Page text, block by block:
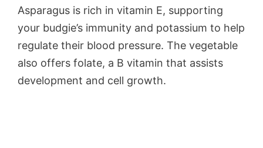
Asparagus is rich in vitamin E, supporting
your budgie’s immunity and potassium to help
regulate their blood pressure. The vegetable
also offers folate, a B vitamin that assists
development and cell growth.